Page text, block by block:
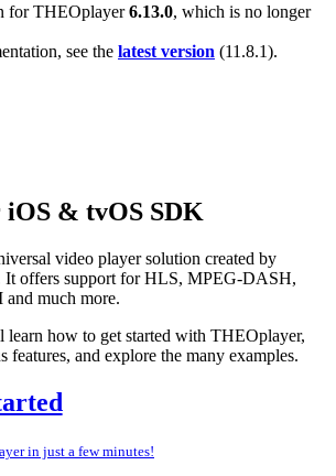
forTHEOplayer 6.13.0, which is no longer
see the latest version (11.8.1).
& tvOS SDK
video player solution created by
It offers support for HLS, MPEG-DASH,
and much more.
learn how to get started with THEOplayer,
features, and explore the many examples.
in just a few minutes!